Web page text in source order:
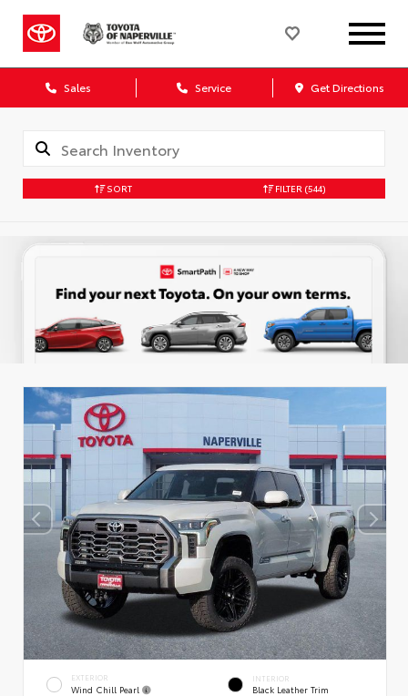
Sales Service Get Directions
SORT FILTER (544)
EXTERIOR
Wind Chill Pearl
INTERIOR
Black Leather Trim